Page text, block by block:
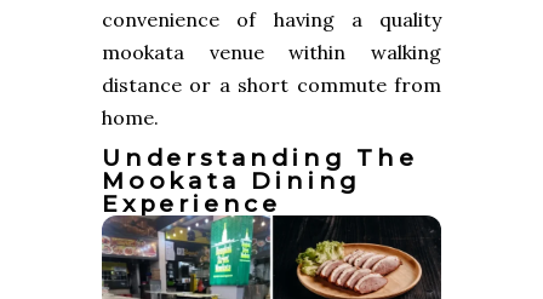
convenience of having a quality
mookata venue within walking
distance or a short commute from
home.
Understanding The
Mookata Dining
Experience